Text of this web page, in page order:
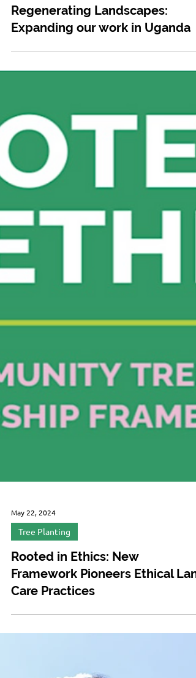
May 30, 2024
Communities
Empowering Women and
May 22, 2024
Tree Planting
Care Practices